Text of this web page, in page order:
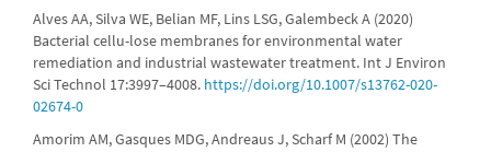
Alves AA, Silva WE, Belian MF, Lins LSG, Galembeck A (2020)
Bacterial cellu-lose membranes for environmental water
remediation and industrial wastewater treatment. Int J Environ
Sci Technol 17:3997–4008. https://doi.org/10.1007/s13762-020-
02674-0
Amorim AM, Gasques MDG, Andreaus J, Scharf M (2002) The